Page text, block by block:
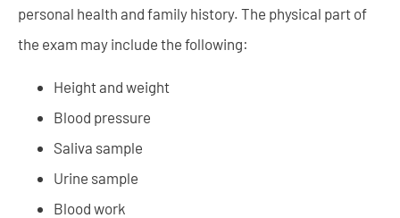
personal health and family history. The physical part of
the exam may include the following:
Height and weight
Blood pressure
Saliva sample
Urine sample
Blood work